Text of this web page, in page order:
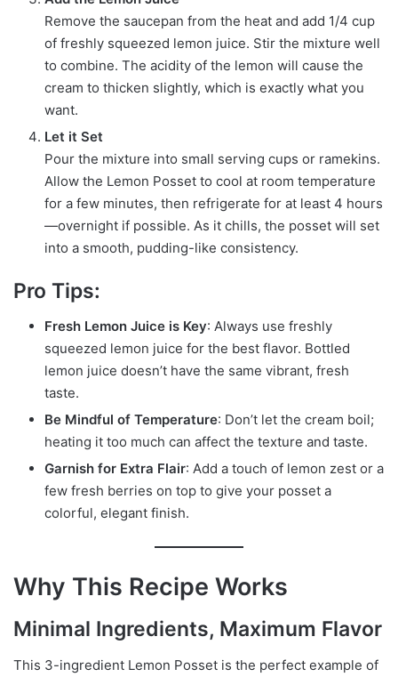
Remove the saucepan from the heat and add 1/4 cup
of freshly squeezed lemon juice. Stir the mixture well
to combine. The acidity of the lemon will cause the
cream to thicken slightly, which is exactly what you
want.
Let it Set
Pour the mixture into small serving cups or ramekins.
Allow the Lemon Posset to cool at room temperature
for a few minutes, then refrigerate for at least 4 hours
—overnight if possible. As it chills, the posset will set
into a smooth, pudding-like consistency.
Pro Tips:
Fresh Lemon Juice is Key: Always use freshly
squeezed lemon juice for the best flavor. Bottled
lemon juice doesn’t have the same vibrant, fresh
taste.
Be Mindful of Temperature: Don’t let the cream boil;
heating it too much can affect the texture and taste.
Garnish for Extra Flair: Add a touch of lemon zest or a
few fresh berries on top to give your posset a
colorful, elegant finish.
Why This Recipe Works
Minimal Ingredients, Maximum Flavor
This 3-ingredient Lemon Posset is the perfect example of